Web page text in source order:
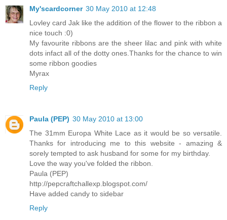
My'scardcorner 30 May 2010 at 12:48
Lovley card Jak like the addition of the flower to the ribbon a
nice touch :0)
My favourite ribbons are the sheer lilac and pink with white
dots infact all of the dotty ones.Thanks for the chance to win
some ribbon goodies
Myrax
Reply
Paula (PEP) 30 May 2010 at 13:00
The 31mm Europa White Lace as it would be so versatile.
Thanks for introducing me to this website - amazing &
sorely tempted to ask husband for some for my birthday.
Love the way you've folded the ribbon.
Paula (PEP)
http://pepcraftchallexp.blogspot.com/
Have added candy to sidebar
Reply